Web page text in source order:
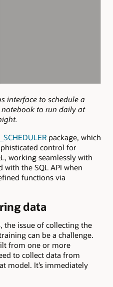
interface to schedule a
notebook to run daily at
package, which
control for
working seamlessly with
with the SQL API when
functions via
data
issue of collecting the
can be a challenge.
from one or more
to collect data from
model. It’s immediately